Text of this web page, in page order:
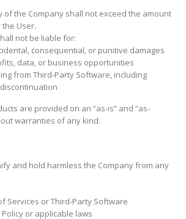
of the Company shall not exceed the amount
User.
not be liable for:
consequential, or punitive damages
data, or business opportunities
from Third-Party Software, including
are provided on an “as-is” and “as-
warranties of any kind.
and hold harmless the Company from any
Services or Third-Party Software
or applicable laws